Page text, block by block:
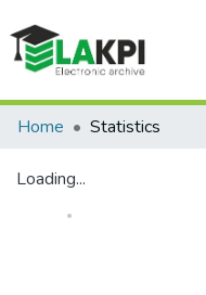
Communities & Collections
Home Statistics
Loading...